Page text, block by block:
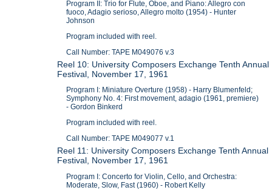
Program II: Trio for Flute, Oboe, and Piano: Allegro con
fuoco, Adagio serioso, Allegro molto (1954) - Hunter
Johnson
Program included with reel.
Call Number: TAPE M049076 v.3
Reel 10: University Composers Exchange Tenth Annual
Festival, November 17, 1961
Program I: Miniature Overture (1958) - Harry Blumenfeld;
Symphony No. 4: First movement, adagio (1961, premiere)
- Gordon Binkerd
Program included with reel.
Call Number: TAPE M049077 v.1
Reel 11: University Composers Exchange Tenth Annual
Festival, November 17, 1961
Program I: Concerto for Violin, Cello, and Orchestra:
Moderate, Slow, Fast (1960) - Robert Kelly